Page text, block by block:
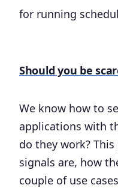
for running
Should you be
We know how to
applications with
do they work?
signals are, how
couple of use